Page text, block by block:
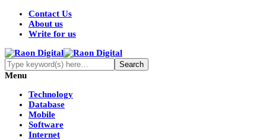
Contact Us
About us
Write for us
Menu
Technology
Database
Mobile
Software
Internet